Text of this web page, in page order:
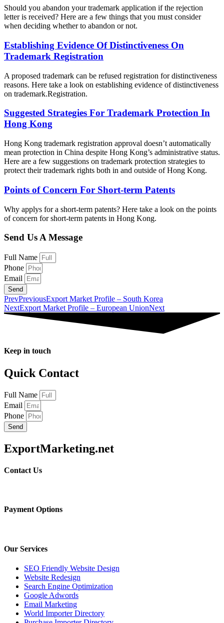
Should you abandon your trademark application if the rejection
letter is received? Here are a few things that you must consider
when deciding whether to abandon or not.
Establishing Evidence Of Distinctiveness On
Trademark Registration
A proposed trademark can be refused registration for distinctiveness
reasons. Here take a look on establishing evidence of distinctiveness
on trademark.Registration.
Suggested Strategies For Trademark Protection In
Hong Kong
Hong Kong trademark registration approval doesn’t automatically
mean protection in China despite Hong Kong’s administrative status.
Here are a few suggestions on trademark protection strategies to
protect their trademark rights both in and outside of Hong Kong.
Points of Concern For Short-term Patents
Why applys for a short-term patents? Here take a look on the points
of concern for short-term patents in Hong Kong.
Send Us A Message
Full Name
Phone
Email
Send
PrevPreviousExport Market Profile – South Korea
NextExport Market Profile – European UnionNext
Keep in touch
Quick Contact
Full Name
Email
Phone
Send
ExportMarketing.net
Contact Us
Payment Options
Our Services
SEO Friendly Website Design
Website Redesign
Search Engine Optimization
Google Adwords
Email Marketing
World Importer Directory